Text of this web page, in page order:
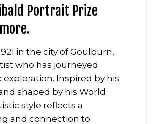
Portrait Prize
in the city of Goulburn,
who has journeyed
Inspired by his
shaped by his World
style reflects a
and connection to